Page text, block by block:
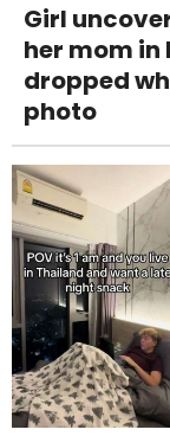
Girl
her mom in
dropped
photo